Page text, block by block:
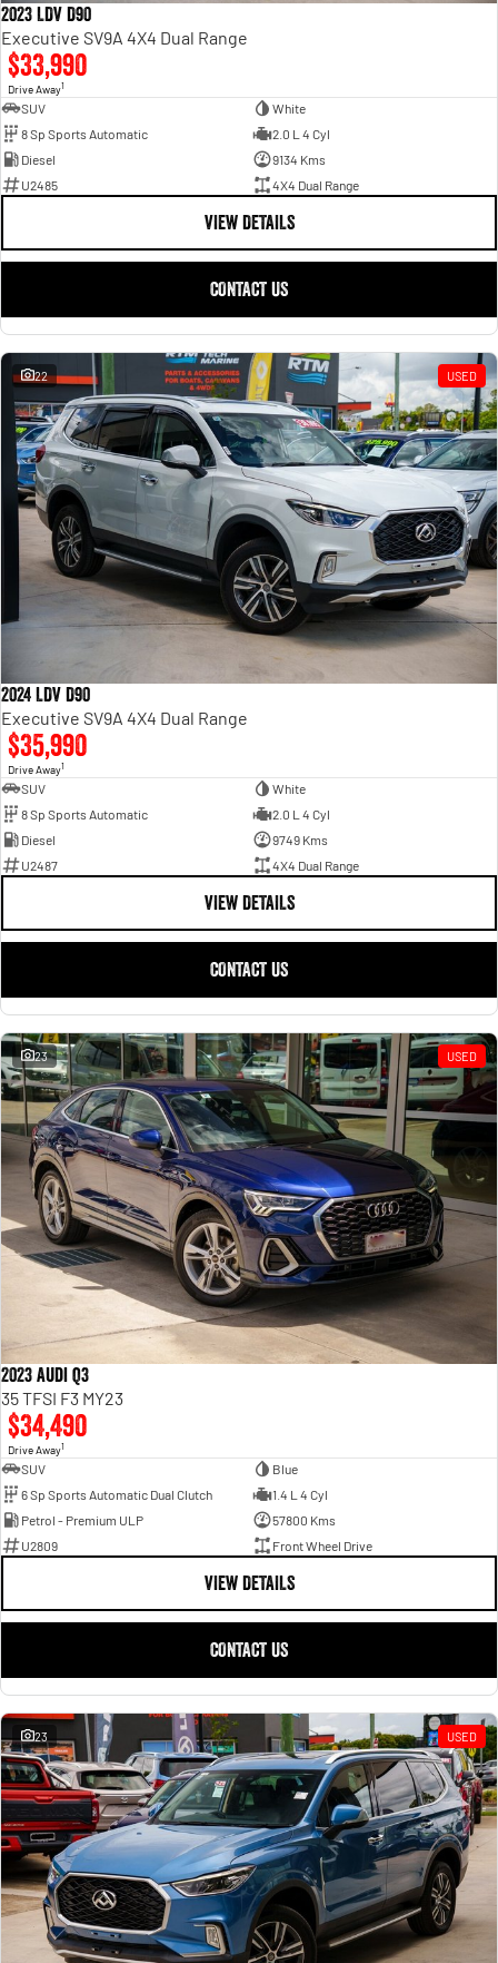
2023 LDV D90
Executive SV9A 4X4 Dual Range
$33,990
Drive Away1
SUV
White
8 Sp Sports Automatic
2.0 L 4 Cyl
Diesel
9134 Kms
U2485
4X4 Dual Range
VIEW DETAILS
CONTACT US
22 USED
2024 LDV D90
Executive SV9A 4X4 Dual Range
$35,990
Drive Away1
SUV
White
8 Sp Sports Automatic
2.0 L 4 Cyl
Diesel
9749 Kms
U2487
4X4 Dual Range
VIEW DETAILS
CONTACT US
23 USED
2023 Audi Q3
35 TFSI F3 MY23
$34,490
Drive Away1
SUV
Blue
6 Sp Sports Automatic Dual Clutch
1.4 L 4 Cyl
Petrol - Premium ULP
57800 Kms
U2809
Front Wheel Drive
VIEW DETAILS
CONTACT US
23 USED